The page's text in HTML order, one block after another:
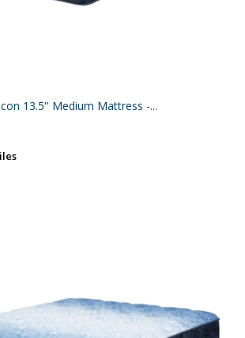
13.5'' Medium Mattress -...